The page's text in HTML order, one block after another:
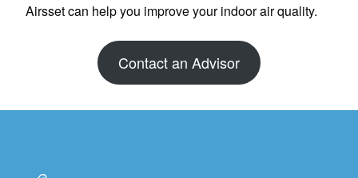
Airsset can help you improve your indoor air quality.
Contact an Advisor